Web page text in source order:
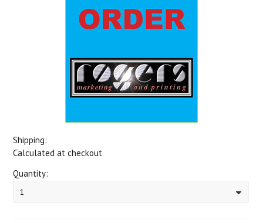
Shipping:
Calculated at checkout
Quantity:
1